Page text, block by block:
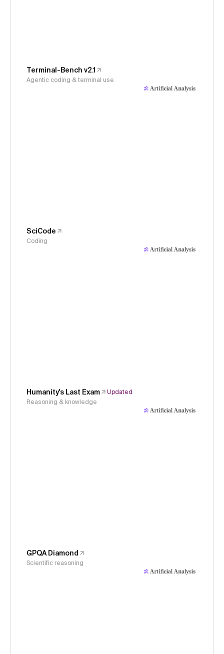
Terminal-Bench v2.1
Agentic coding & terminal use
SciCode
Coding
Humanity's Last Exam
Updated
Reasoning & knowledge
GPQA Diamond
Scientific reasoning